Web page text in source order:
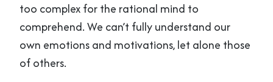
too complex for the rational mind to
comprehend. We can’t fully understand our
own emotions and motivations, let alone those
of others.